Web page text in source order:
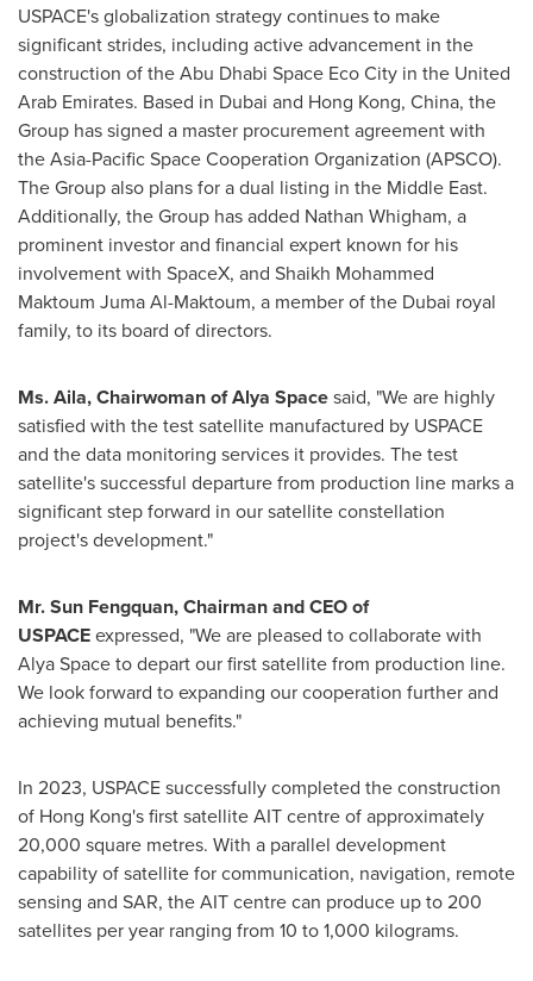
USPACE's globalization strategy continues to make
significant strides, including active advancement in the
construction of the Abu Dhabi Space Eco City in the United
Arab Emirates. Based in Dubai and Hong Kong, China, the
Group has signed a master procurement agreement with
the Asia-Pacific Space Cooperation Organization (APSCO).
The Group also plans for a dual listing in the Middle East.
Additionally, the Group has added Nathan Whigham, a
prominent investor and financial expert known for his
involvement with SpaceX, and Shaikh Mohammed
Maktoum Juma Al-Maktoum, a member of the Dubai royal
family, to its board of directors.
Ms. Aila, Chairwoman ofAlya Spacesaid, "We are highly
satisfied with the test satellite manufactured by USPACE
and the data monitoring services it provides. The test
satellite's successful departure from production line marks a
significant step forward in our satellite constellation
project's development."
Mr. Sun Fengquan, Chairman and CEO of
USPACEexpressed, "We are pleased to collaborate with
Alya Spaceto depart our first satellite from production line.
We look forward to expanding our cooperation further and
achieving mutual benefits."
In 2023, USPACE successfully completed the construction
of Hong Kong'sfirst satellite AIT centre of approximately
20,000 square metres. With a parallel development
capability of satellite for communication, navigation, remote
sensing and SAR, the AIT centre can produce up to 200
satellites per year ranging from 10 to 1,000 kilograms.